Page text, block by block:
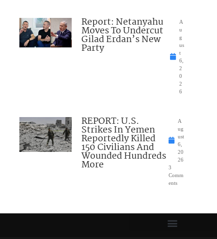
Report: Netanyahu
Moves To Undercut
Gilad Erdan’s New
Party
A
u
g
us
t
6,
2
0
2
6
REPORT: U.S.
Strikes In Yemen
Reportedly Killed
150 Civilians And
Wounded Hundreds
More
A
ug
ust
6,
20
26
3
Comm
ents